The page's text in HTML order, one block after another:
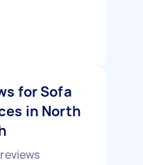
for Sofa
in North
reviews